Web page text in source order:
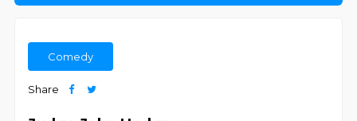
Comedy
Share